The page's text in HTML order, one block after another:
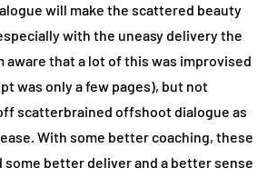
will make the scattered beauty
with the uneasy delivery the
aware that a lot of this was improvised
was only a few pages), but not
scatterbrained offshoot dialogue as
With some better coaching, these
some better deliver and a better sense